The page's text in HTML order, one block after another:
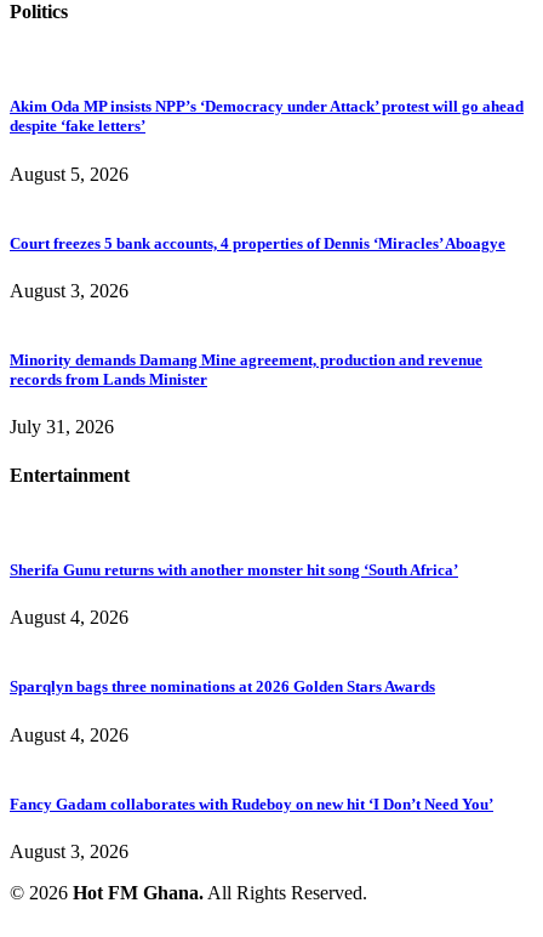
Politics
Akim Oda MP insists NPP’s ‘Democracy under Attack’ protest will go ahead
despite ‘fake letters’
August 5, 2026
Court freezes 5 bank accounts, 4 properties of Dennis ‘Miracles’ Aboagye
August 3, 2026
Minority demands Damang Mine agreement, production and revenue
records from Lands Minister
July 31, 2026
Entertainment
Sherifa Gunu returns with another monster hit song ‘South Africa’
August 4, 2026
Sparqlyn bags three nominations at 2026 Golden Stars Awards
August 4, 2026
Fancy Gadam collaborates with Rudeboy on new hit ‘I Don’t Need You’
August 3, 2026
© 2026 Hot FM Ghana. All Rights Reserved.